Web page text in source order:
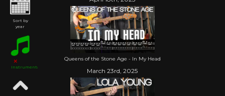
Sort by
year
Instrumental
Queens of the Stone Age - In My Head
March 23rd, 2025